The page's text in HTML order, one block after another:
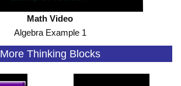
Math Video
Algebra Example 1
More Thinking Blocks